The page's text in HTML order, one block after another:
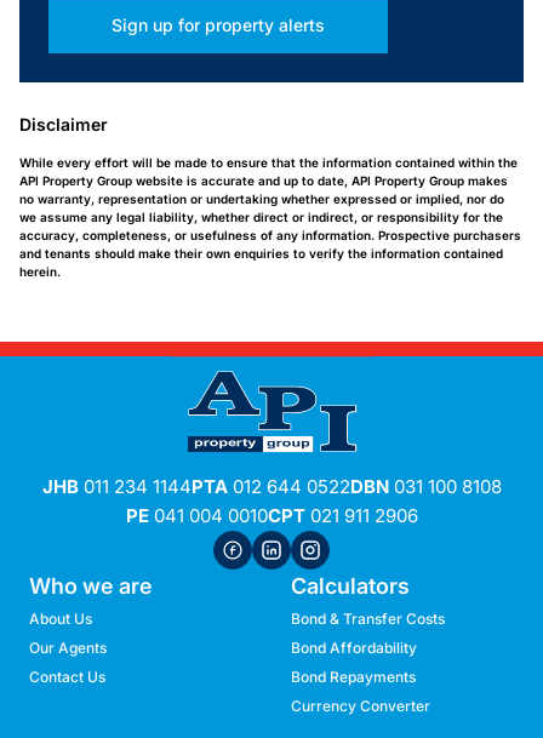
Sign up for property alerts
Disclaimer
While every effort will be made to ensure that the information contained within the
API Property Group website is accurate and up to date, API Property Group makes
no warranty, representation or undertaking whether expressed or implied, nor do
we assume any legal liability, whether direct or indirect, or responsibility for the
accuracy, completeness, or usefulness of any information. Prospective purchasers
and tenants should make their own enquiries to verify the information contained
herein.
JHB011 234 1144PTA012 644 0522DBN031 100 8108
PE041 004 0010CPT021 911 2906
Who we are
About Us
Our Agents
Contact Us
Calculators
Bond & Transfer Costs
Bond Affordability
Bond Repayments
Currency Converter